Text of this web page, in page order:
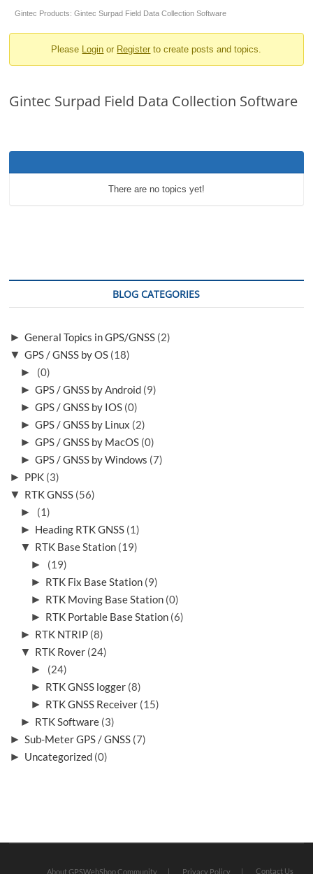
breadcrumbs
are
Gintec Products: Gintec Surpad Field Data Collection Software
Please Login or Register to create posts and topics.
Gintec Surpad Field Data Collection Software
There are no topics yet!
BLOG CATEGORIES
► General Topics in GPS/GNSS (2)
▼ GPS / GNSS by OS (18)
►
(0)
► GPS / GNSS by Android (9)
► GPS / GNSS by IOS (0)
► GPS / GNSS by Linux (2)
► GPS / GNSS by MacOS (0)
► GPS / GNSS by Windows (7)
► PPK (3)
▼ RTK GNSS (56)
►
(1)
► Heading RTK GNSS (1)
▼ RTK Base Station (19)
►
(19)
► RTK Fix Base Station (9)
► RTK Moving Base Station (0)
► RTK Portable Base Station (6)
► RTK NTRIP (8)
▼ RTK Rover (24)
►
(24)
► RTK GNSS logger (8)
► RTK GNSS Receiver (15)
► RTK Software (3)
► Sub-Meter GPS / GNSS (7)
► Uncategorized (0)
About GPSWebShop Community Privacy Policy Contact Us